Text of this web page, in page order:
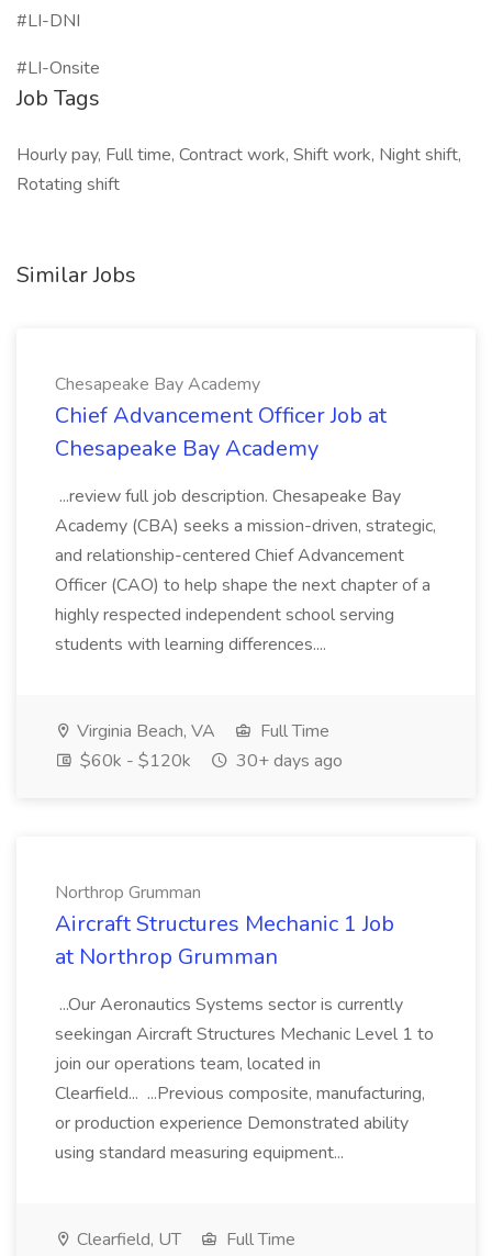
#LI-DNI
#LI-Onsite
Job Tags
Hourly pay, Full time, Contract work, Shift work, Night shift,
Rotating shift
Similar Jobs
Chesapeake Bay Academy
Chief Advancement Officer Job at
Chesapeake Bay Academy
...review full job description. Chesapeake Bay
Academy (CBA) seeks a mission-driven, strategic,
and relationship-centered Chief Advancement
Officer (CAO) to help shape the next chapter of a
highly respected independent school serving
students with learning differences....
Virginia Beach, VA
Full Time
$60k - $120k
30+ days ago
Northrop Grumman
Aircraft Structures Mechanic 1 Job
at Northrop Grumman
...Our Aeronautics Systems sector is currently
seekingan Aircraft Structures Mechanic Level 1 to
join our operations team, located in
Clearfield... ...Previous composite, manufacturing,
or production experience Demonstrated ability
using standard measuring equipment...
Clearfield, UT
Full Time